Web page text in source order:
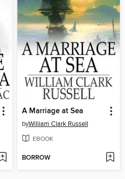
A Marriage at Sea
byWilliam Clark Russell
EBOOK
BORROW